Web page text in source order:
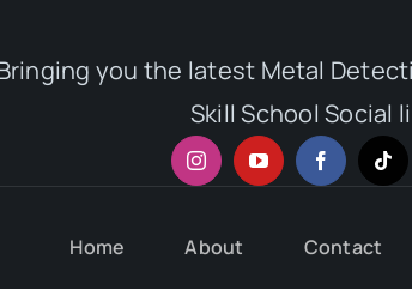
you the latest Metal
Skill School Social
Home About Contact